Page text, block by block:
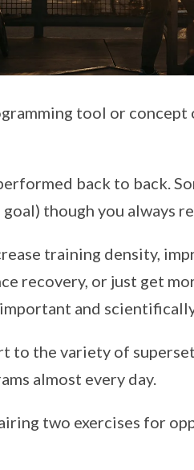
tool or
back to back.
though you always
training density,
recovery, or just get
and
to the variety of
almost every day.
two exercises for